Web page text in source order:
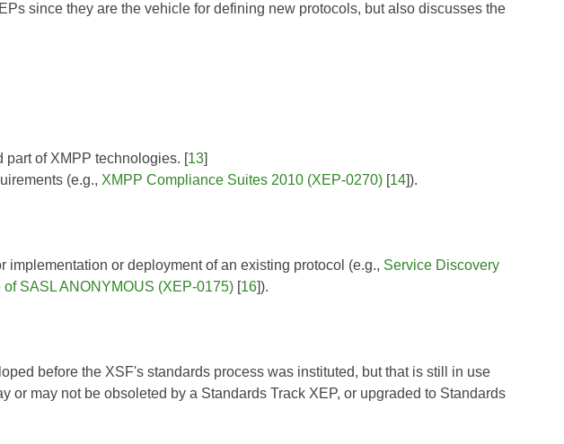
since they are the vehicle for defining new protocols, but also discusses the
part of XMPP technologies. [13]
(e.g., XMPP Compliance Suites 2010 (XEP-0270) [14]).
implementation or deployment of an existing protocol (e.g., Service Discovery
of SASL ANONYMOUS (XEP-0175) [16]).
before the XSF's standards process was instituted, but that is still in use
or may not be obsoleted by a Standards Track XEP, or upgraded to Standards